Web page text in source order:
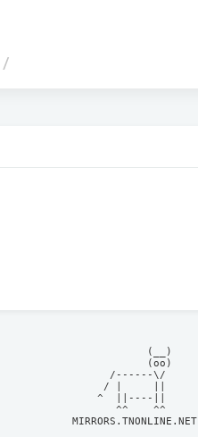
/
            (__)
            (oo)
      /------\/
     / |     ||
    ^  ||----||
MIRRORS.TNONLINE.NET